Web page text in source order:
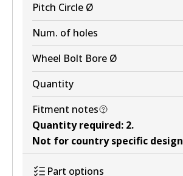
Pitch Circle Ø
Num. of holes
Wheel Bolt Bore Ø
Quantity
Fitment notes
Quantity required: 2.
Not for country specific design
Part options